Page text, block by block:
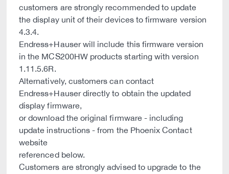
customers are strongly recommended to update
the display unit of their devices to firmware version
4.3.4.
Endress+Hauser will include this firmware version
in the MCS200HW products starting with version
1.11.5.6R.
Alternatively, customers can contact
Endress+Hauser directly to obtain the updated
display firmware,
or download the original firmware - including
update instructions - from the Phoenix Contact
website
referenced below.
Customers are strongly advised to upgrade to the